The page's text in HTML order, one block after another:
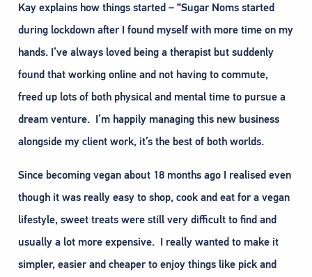
Kay explains how things started – “Sugar Noms started
during lockdown after I found myself with more time on my
hands. I’ve always loved being a therapist but suddenly
found that working online and not having to commute,
freed up lots of both physical and mental time to pursue a
dream venture. I’m happily managing this new business
alongside my client work, it’s the best of both worlds.
Since becoming vegan about 18 months ago I realised even
though it was really easy to shop, cook and eat for a vegan
lifestyle, sweet treats were still very difficult to find and
usually a lot more expensive. I really wanted to make it
simpler, easier and cheaper to enjoy things like pick and